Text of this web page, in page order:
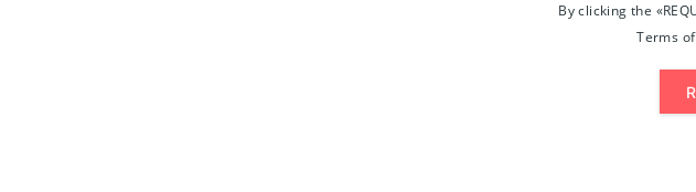
By clicking the
Terms